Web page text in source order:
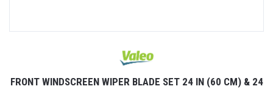
FRONT WINDSCREEN WIPER BLADE SET 24 IN (60 CM) & 24